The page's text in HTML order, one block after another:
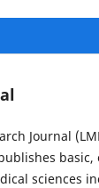
Journal
sciences